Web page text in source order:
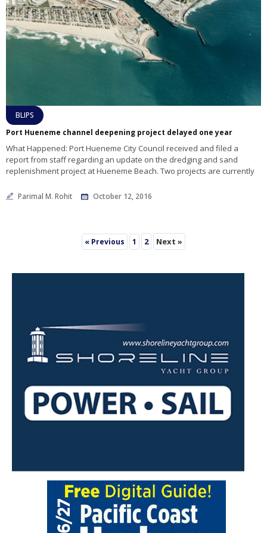
BLIPS
Port Hueneme channel deepening project delayed one year
What Happened: Port Hueneme City Council received and filed a
report from staff regarding an update on the dredging and sand
replenishment project at Hueneme Beach. Two projects are currently
Parimal M. Rohit October 12, 2016
« Previous 1 2 Next »